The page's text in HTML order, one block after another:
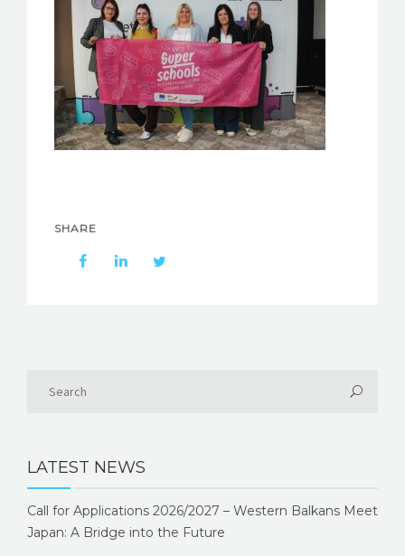
SHARE
LATEST NEWS
Call for Applications 2026/2027 – Western Balkans Meet
Japan: A Bridge into the Future